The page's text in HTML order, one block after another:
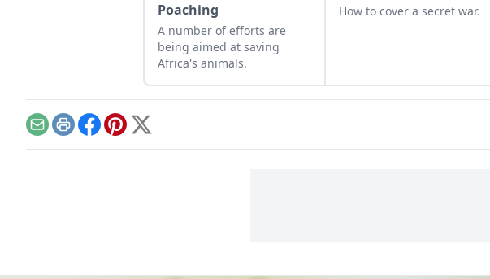
Poaching
A number of efforts are
being aimed at saving
Africa's animals.
How to cover a secret war.
EmailPrintFacebook
Pinterest
X